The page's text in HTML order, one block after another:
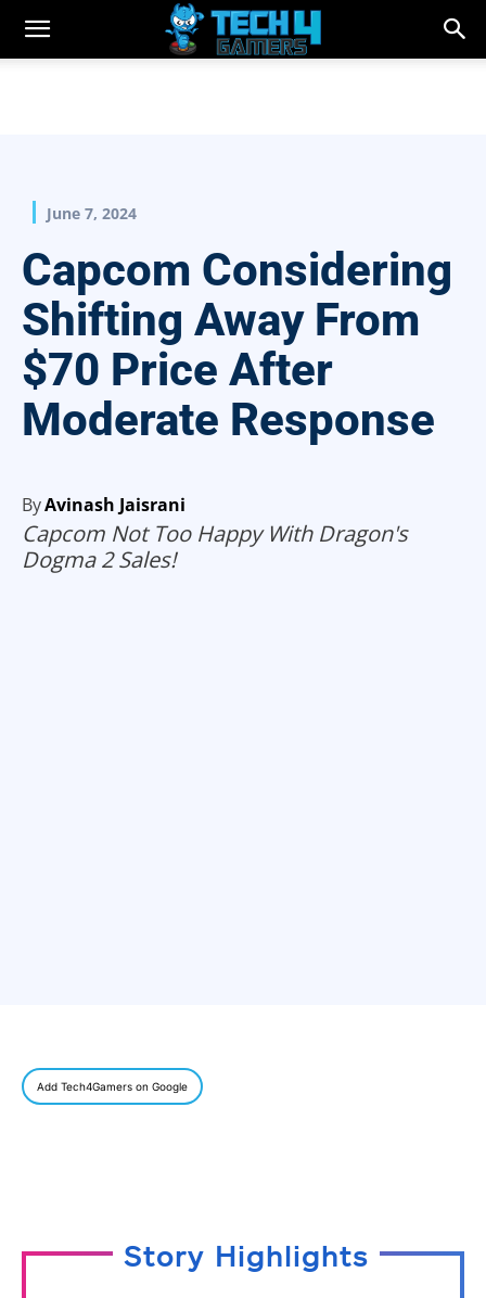
June 7, 2024
Capcom Considering
Shifting Away From
$70 Price After
Moderate Response
ByAvinash Jaisrani
Capcom Not Too Happy With Dragon's
Dogma 2 Sales!
Add Tech4Gamers on Google
Story Highlights